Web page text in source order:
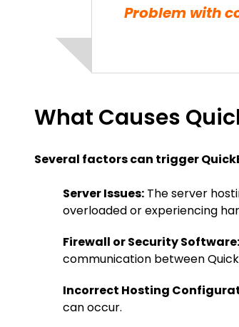
Problem with
What Causes
Several factors can trigger
Server Issues: The server
overloaded or experiencing
Firewall or Security Software:
communication between
Incorrect Hosting
can occur.